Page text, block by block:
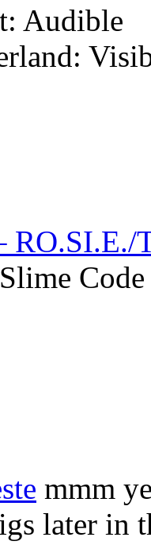
Audible
RO.SI.E./
mmm
later in